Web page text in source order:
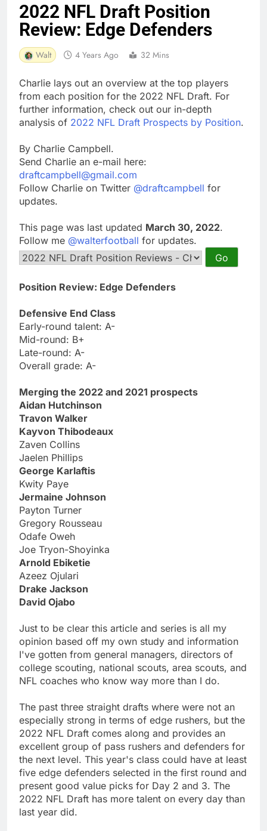
2022 NFL Draft Position
Review: Edge Defenders
Walt 4 Years Ago 32 Mins
Charlie lays out an overview at the top players
from each position for the 2022 NFL Draft. For
further information, check out our in-depth
analysis of 2022 NFL Draft Prospects by Position.
By Charlie Campbell.
Send Charlie an e-mail here:
draftcampbell@gmail.com
Follow Charlie on Twitter @draftcampbell for
updates.
This page was last updated March 30, 2022.
Follow me @walterfootball for updates.
Position Review: Edge Defenders
Defensive End Class
Early-round talent: A-
Mid-round: B+
Late-round: A-
Overall grade: A-
Merging the 2022 and 2021 prospects
Aidan Hutchinson
Travon Walker
Kayvon Thibodeaux
Zaven Collins
Jaelen Phillips
George Karlaftis
Kwity Paye
Jermaine Johnson
Payton Turner
Gregory Rousseau
Odafe Oweh
Joe Tryon-Shoyinka
Arnold Ebiketie
Azeez Ojulari
Drake Jackson
David Ojabo
Just to be clear this article and series is all my
opinion based off my own study and information
I've gotten from general managers, directors of
college scouting, national scouts, area scouts, and
NFL coaches who know way more than I do.
The past three straight drafts where were not an
especially strong in terms of edge rushers, but the
2022 NFL Draft comes along and provides an
excellent group of pass rushers and defenders for
the next level. This year's class could have at least
five edge defenders selected in the first round and
present good value picks for Day 2 and 3. The
2022 NFL Draft has more talent on every day than
last year did.